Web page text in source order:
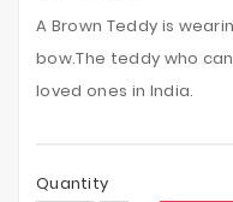
A Brown Teddy is
bow.The teddy who
loved ones in India.
Quantity